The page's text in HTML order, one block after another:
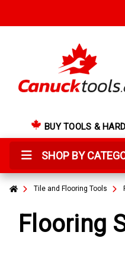
BUY TOOLS &
SHOP BY
Tile and Flooring Tools
Flooring